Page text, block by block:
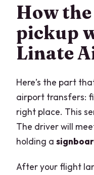
How
pickup
Linate
Here’s the part
airport transfers:
right place. This
The driver will
holding a
After your flight